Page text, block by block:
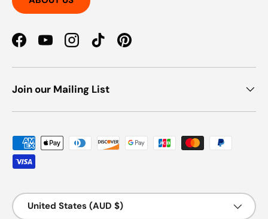
FacebookYouTubeInstagram
TikTokPinterest
Join our Mailing List
Payment methods accepted
Country/Region
United States (AUD $)